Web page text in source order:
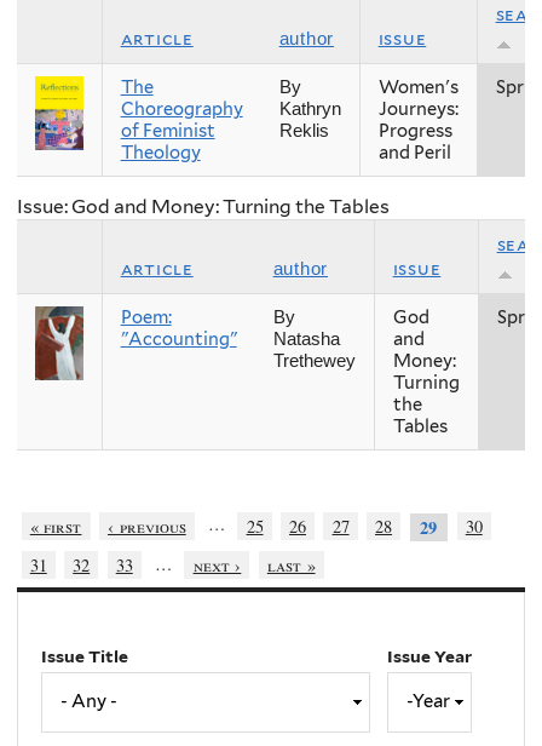
article author issue
The
Choreography
of Feminist
Theology
By
Kathryn
Reklis
Women's
Journeys:
Progress
and Peril
Issue: God and Money: Turning the Tables
article author issue
Poem:
"Accounting"
By
Natasha
Trethewey
God
and
Money:
Turning
the
Tables
« first ‹ previous … 25 26 27 28 29
30
31
32 33 … next › last »
Issue Title
Issue Year